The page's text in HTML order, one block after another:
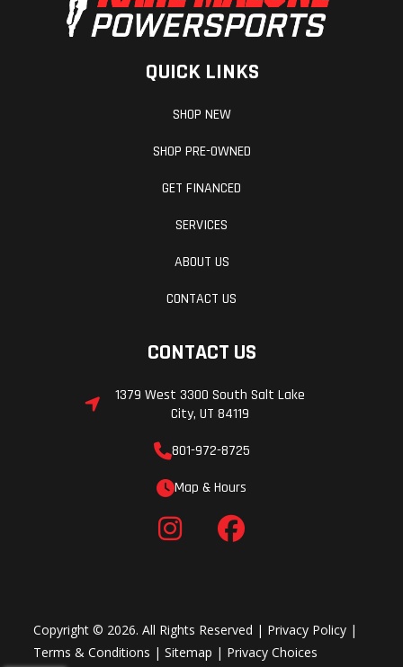
QUICK LINKS
SHOP NEW
SHOP PRE-OWNED
GET FINANCED
SERVICES
ABOUT US
CONTACT US
CONTACT US
1379 West 3300 South Salt Lake
City, UT 84119
801-972-8725
Map & Hours
Copyright © 2026. All Rights Reserved | Privacy Policy |
Terms & Conditions |Sitemap | Privacy Choices